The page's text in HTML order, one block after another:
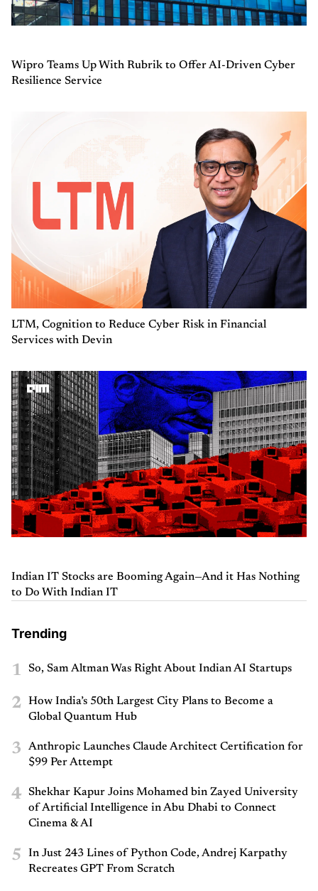
Wipro Teams Up With Rubrik to Offer AI-Driven Cyber
Resilience Service
LTM, Cognition to Reduce Cyber Risk in Financial
Services with Devin
Indian IT Stocks are Booming Again—And it Has Nothing
to Do With Indian IT
Trending
1 So, Sam Altman Was Right About Indian AI Startups
2
How India’s 50th Largest City Plans to Become a
Global Quantum Hub
3
Anthropic Launches Claude Architect Certification for
$99 Per Attempt
4
Shekhar Kapur Joins Mohamed bin Zayed University
of Artificial Intelligence in Abu Dhabi to Connect
Cinema & AI
5
In Just 243 Lines of Python Code, Andrej Karpathy
Recreates GPT From Scratch